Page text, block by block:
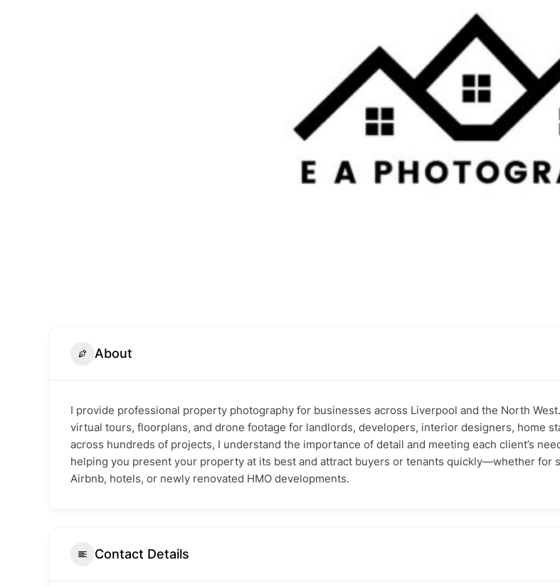
About
I provide professional property photography for businesses across Liverpool and the North
virtual tours, floorplans, and drone footage for landlords, developers, interior designers, home
across hundreds of projects, I understand the importance of detail and meeting each client’s
helping you present your property at its best and attract buyers or tenants quickly—whether for
Airbnb, hotels, or newly renovated HMO developments.
Contact Details